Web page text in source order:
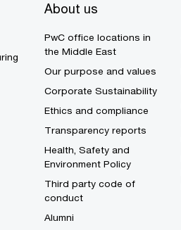
About us
PwC office locations in
the Middle East
Our purpose and values
Corporate Sustainability
Ethics and compliance
Transparency reports
Health, Safety and
Environment Policy
Third party code of
conduct
Alumni